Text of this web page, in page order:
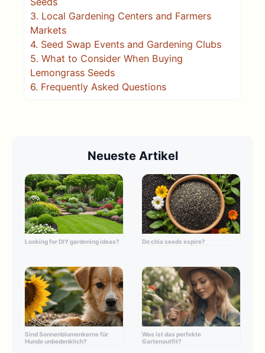
3. Local Gardening Centers and Farmers
Markets
4. Seed Swap Events and Gardening Clubs
5. What to Consider When Buying
Lemongrass Seeds
6. Frequently Asked Questions
Neueste Artikel
Looking for DIY gardening ideas? Do chia seeds expire?
Sind Sonnenblumenkerne für
Hunde unbedenklich?
Was ist das perfekte
Gartenoutfit?